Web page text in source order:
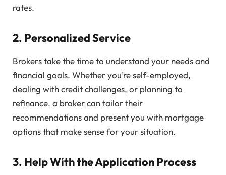
rates.
2. Personalized Service
Brokers take the time to understand your needs and
financial goals. Whether you’re self-employed,
dealing with credit challenges, or planning to
refinance, a broker can tailor their
recommendations and present you with mortgage
options that make sense for your situation.
3. Help With the Application Process